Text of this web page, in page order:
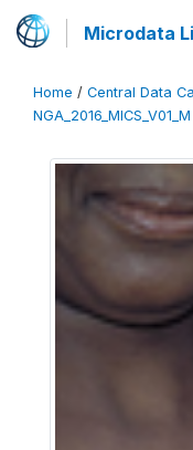
Microdata
Home / Central Data
NGA_2016_MICS_V01_M